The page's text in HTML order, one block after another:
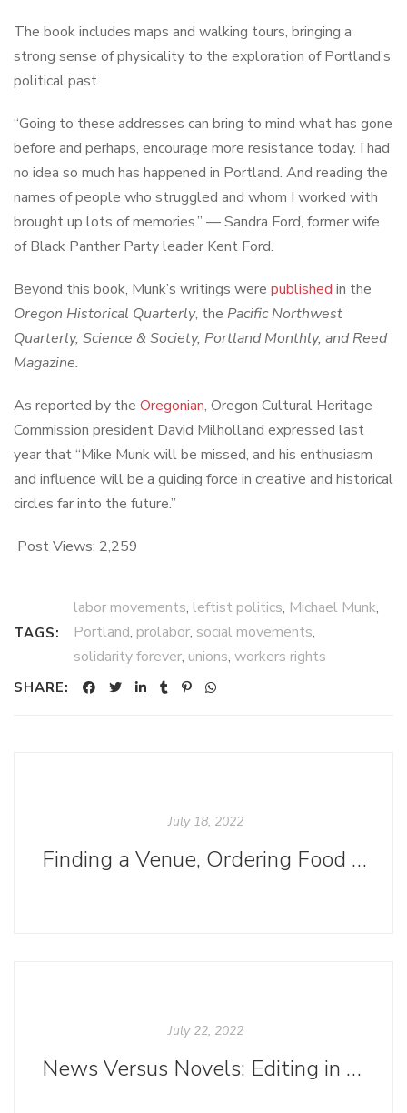
The book includes maps and walking tours, bringing a
strong sense of physicality to the exploration of Portland’s
political past.
“Going to these addresses can bring to mind what has gone
before and perhaps, encourage more resistance today. I had
no idea so much has happened in Portland. And reading the
names of people who struggled and whom I worked with
brought up lots of memories.” — Sandra Ford, former wife
of Black Panther Party leader Kent Ford.
Beyond this book, Munk’s writings were published in the
Oregon Historical Quarterly, the Pacific Northwest
Quarterly, Science & Society, Portland Monthly, andReed
Magazine.
As reported by the Oregonian, Oregon Cultural Heritage
Commission president David Milholland expressed last
year that “Mike Munk will be missed, and his enthusiasm
and influence will be a guiding force in creative and historical
circles far into the future.”
Post Views: 2,259
TAGS:
labor movements, leftist politics, Michael Munk,
Portland, prolabor, social movements,
solidarity forever, unions, workers rights
SHARE:
July 18, 2022
Finding a Venue, Ordering Food and Drinks, Planning a Launch Party? Oh, My!
July 22, 2022
News Versus Novels: Editing in Practice